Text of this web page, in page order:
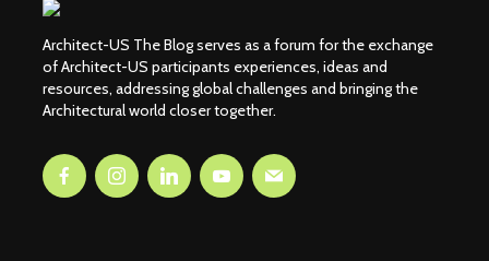
Architect-US The Blog serves as a forum for the exchange
of Architect-US participants experiences, ideas and
resources, addressing global challenges and bringing the
Architectural world closer together.